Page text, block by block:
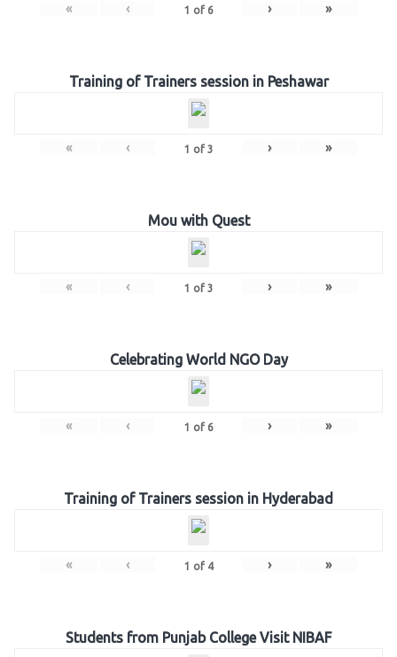
« ‹ 1 of 6 › »
Training of Trainers session in Peshawar
« ‹ 1 of 3 › »
Mou with Quest
« ‹ 1 of 3 › »
Celebrating World NGO Day
« ‹ 1 of 6 › »
Training of Trainers session in Hyderabad
« ‹ 1 of 4 › »
Students from Punjab College Visit NIBAF